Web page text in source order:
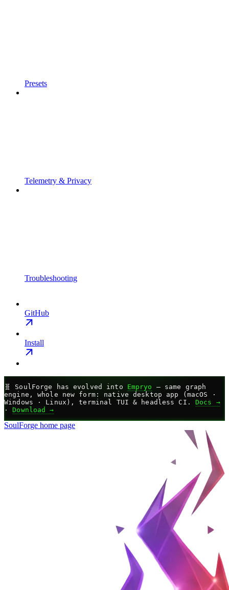
Presets
Telemetry & Privacy
Troubleshooting
GitHub
Install
🧬 SoulForge has evolved into Empryo
— same graph
engine, whole new form: native desktop app (macOS ·
Windows · Linux), terminal TUI & headless CI. Docs →
·Download →
SoulForge home page